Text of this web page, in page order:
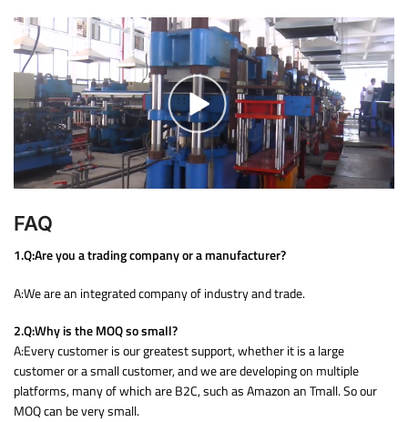
FAQ
1.Q:Are you a trading company or a manufacturer?
A:We are an integrated company of industry and trade.
2.Q:Why is the MOQ so small?
A:Every customer is our greatest support, whether it is a large
customer or a small customer, and we are developing on multiple
platforms, many of which are B2C, such as Amazon an Tmall. So our
MOQ can be very small.